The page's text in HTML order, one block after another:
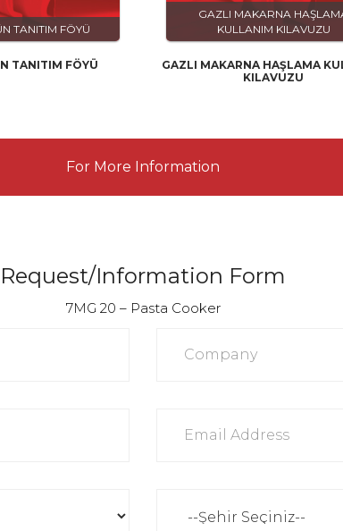
TANITIM FÖYÜ
TANITIM FÖYÜ
GAZLI MAKARNA
KULLANIM KILAVUZU
GAZLI MAKARNA HAŞLAMA
KILAVUZU
For More Information
Request/Information Form
7MG 20 – Pasta Cooker